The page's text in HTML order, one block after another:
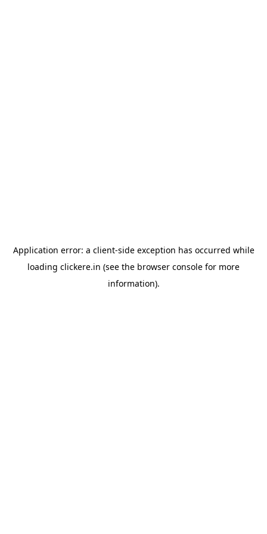
Application error: a client-side exception has occurred while
loading clickere.in (see the browser console for more
information).